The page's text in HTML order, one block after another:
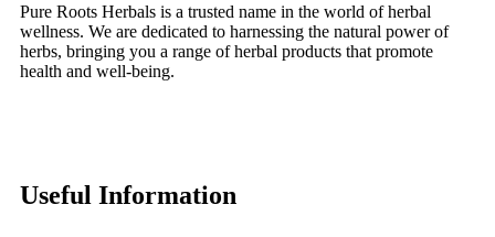
Pure Roots Herbals is a trusted name in the world of herbal
wellness. We are dedicated to harnessing the natural power of
herbs, bringing you a range of herbal products that promote
health and well-being.
Useful Information